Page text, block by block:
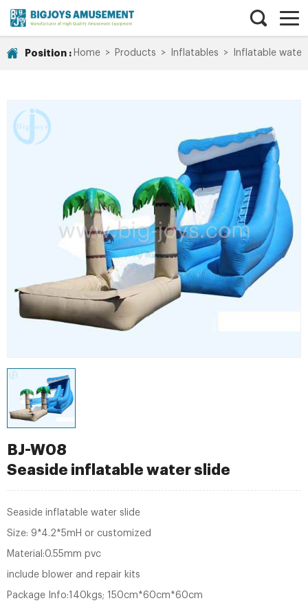
Position : Home > Products > Inflatables > Inflatable water
BJ-W08
Seaside inflatable water slide
Seaside inflatable water slide
Size: 9*4.2*5mH or customized
Material:0.55mm pvc
include blower and repair kits
Package Info:140kgs; 150cm*60cm*60cm